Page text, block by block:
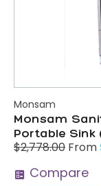
Monsam
Monsam
Portable Sink
$2,778.00From
Compare